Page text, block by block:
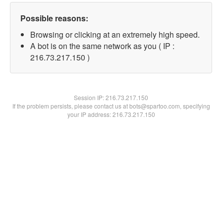
Possible reasons:
Browsing or clicking at an extremely high speed.
A bot is on the same network as you ( IP :
216.73.217.150 )
Session IP:216.73.217.150
If the problem persists, please contact us at bots@spartoo.com, specifying
your IP address: 216.73.217.150